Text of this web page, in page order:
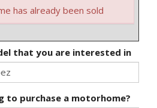
has already been sold
that you are interested in
to purchase a motorhome?